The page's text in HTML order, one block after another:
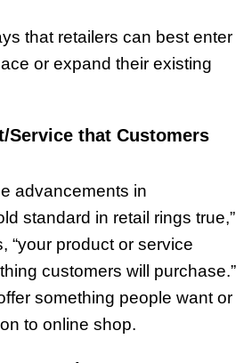
that retailers can best enter
or expand their existing
Service that Customers
advancements in
standard in retail rings true,”
“your product or service
customers will purchase.”
something people want or
to online shop.